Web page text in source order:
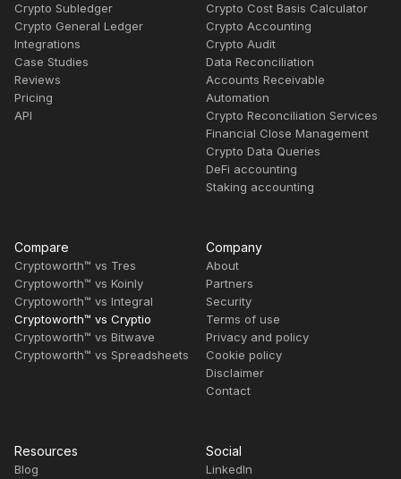
Crypto Subledger
Crypto General Ledger
Integrations
Case Studies
Reviews
Pricing
API
Crypto Cost Basis Calculator
Crypto Accounting
Crypto Audit
Data Reconciliation
Accounts Receivable
Automation
Crypto Reconciliation Services
Financial Close Management
Crypto Data Queries
DeFi accounting
Staking accounting
Compare
Cryptoworth™ vs Tres
Cryptoworth™ vs Koinly
Cryptoworth™ vs Integral
Cryptoworth™ vs Cryptio
Cryptoworth™ vs Bitwave
Cryptoworth™ vs Spreadsheets
Company
About
Partners
Security
Terms of use
Privacy and policy
Cookie policy
Disclaimer
Contact
Resources
Blog
Social
LinkedIn